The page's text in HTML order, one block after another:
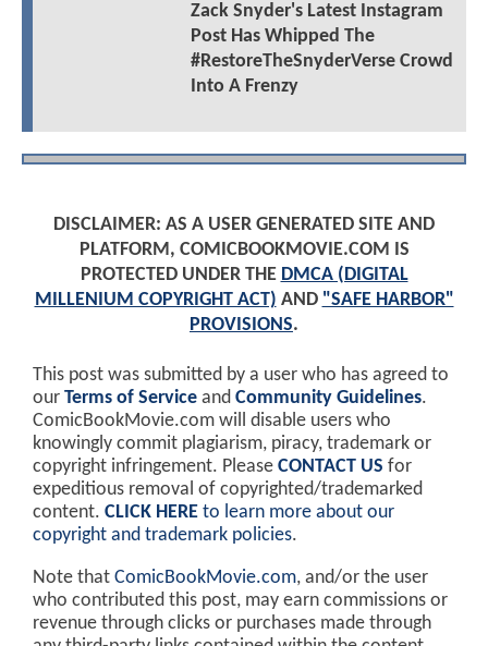
Zack Snyder's Latest Instagram
Post Has Whipped The
#RestoreTheSnyderVerse Crowd
Into A Frenzy
DISCLAIMER: AS A USER GENERATED SITE AND
PLATFORM, COMICBOOKMOVIE.COM IS
PROTECTED UNDER THE DMCA (DIGITAL
MILLENIUM COPYRIGHT ACT) AND "SAFE HARBOR"
PROVISIONS.
This post was submitted by a user who has agreed to
our Terms of Service and Community Guidelines.
ComicBookMovie.com will disable users who
knowingly commit plagiarism, piracy, trademark or
copyright infringement. Please CONTACT US for
expeditious removal of copyrighted/trademarked
content. CLICK HERE to learn more about our
copyright and trademark policies.
Note that ComicBookMovie.com, and/or the user
who contributed this post, may earn commissions or
revenue through clicks or purchases made through